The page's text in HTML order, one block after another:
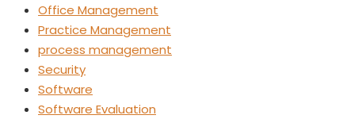
Office Management
Practice Management
process management
Security
Software
Software Evaluation